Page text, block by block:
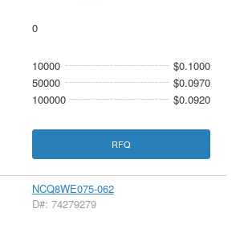
0
10000
$0.1000
50000
$0.0970
100000
$0.0920
RFQ
NCQ8WE075-062
D#: 74279279